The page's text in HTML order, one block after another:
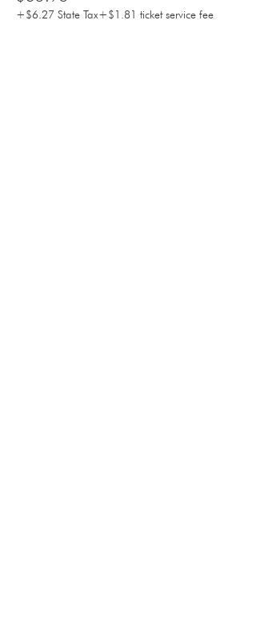
+$6.27 State Tax+$1.81 ticket service fee